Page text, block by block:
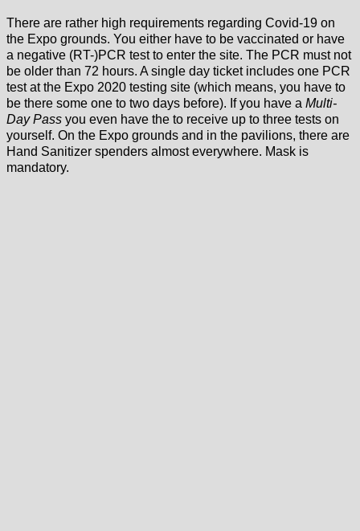
There are rather high requirements regarding Covid-19 on
the Expo grounds. You either have to be vaccinated or have
a negative (RT-)PCR test to enter the site. The PCR must not
be older than 72 hours. A single day ticket includes one PCR
test at the Expo 2020 testing site (which means, you have to
be there some one to two days before). If you have a Multi-
Day Pass you even have the to receive up to three tests on
yourself. On the Expo grounds and in the pavilions, there are
Hand Sanitizer spenders almost everywhere. Mask is
mandatory.